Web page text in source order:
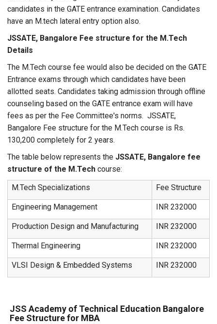
candidates in the GATE entrance examination. Candidates
have an M.tech lateral entry option also.
JSSATE, Bangalore Fee structure for the M.Tech
Details
The M.Tech course fee would also be decided on the GATE
Entrance exams through which candidates have been
allotted seats. Candidates taking admission through offline
counseling based on the GATE entrance exam will have
fees as per the Fee Committee's norms. JSSATE,
Bangalore Fee structure for the M.Tech course is Rs.
130,200 completely for 2 years.
The table below represents the JSSATE, Bangalore fee
structure of the M.Tech course:
M.Tech Specializations
Fee Structure
Engineering Management INR 232000
Production Design and Manufacturing INR 232000
Thermal Engineering INR 232000
VLSI Design & Embedded Systems INR 232000
JSS Academy of Technical Education Bangalore
Fee Structure for MBA